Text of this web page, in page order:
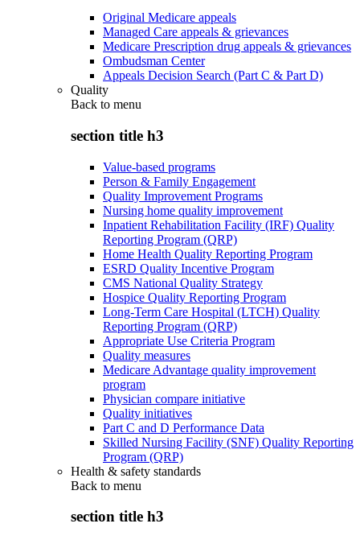
Original Medicare appeals
Managed Care appeals & grievances
Medicare Prescription drug appeals & grievances
Ombudsman Center
Appeals Decision Search (Part C & Part D)
Quality
Back to menu
section title h3
Value-based programs
Person & Family Engagement
Quality Improvement Programs
Nursing home quality improvement
Inpatient Rehabilitation Facility (IRF) Quality
Reporting Program (QRP)
Home Health Quality Reporting Program
ESRD Quality Incentive Program
CMS National Quality Strategy
Hospice Quality Reporting Program
Long-Term Care Hospital (LTCH) Quality
Reporting Program (QRP)
Appropriate Use Criteria Program
Quality measures
Medicare Advantage quality improvement
program
Physician compare initiative
Quality initiatives
Part C and D Performance Data
Skilled Nursing Facility (SNF) Quality Reporting
Program (QRP)
Health & safety standards
Back to menu
section title h3